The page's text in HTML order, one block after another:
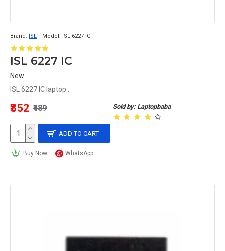
Brand: ISL Model: ISL 6227 IC
ISL 6227 IC
New
ISL 6227 IC laptop..
Sold by: Laptopbaba
₹352 ₹489
ADD TO CART
Buy Now WhatsApp